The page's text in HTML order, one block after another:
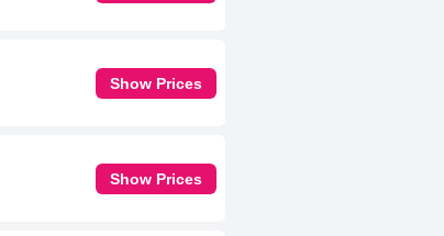
Show Prices
Show Prices